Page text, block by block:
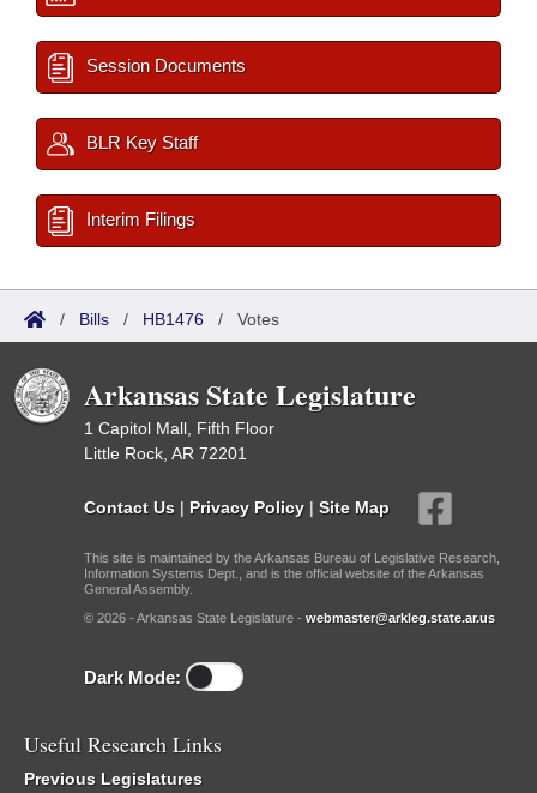
Session Documents
BLR Key Staff
Interim Filings
/ Bills / HB1476 / Votes
Arkansas State Legislature
1 Capitol Mall, Fifth Floor
Little Rock, AR 72201
Contact Us | Privacy Policy | Site Map
This site is maintained by the Arkansas Bureau of Legislative Research,
Information Systems Dept., and is the official website of the Arkansas
General Assembly.
© 2026 - Arkansas State Legislature - webmaster@arkleg.state.ar.us
Dark Mode:
Useful Research Links
Previous Legislatures